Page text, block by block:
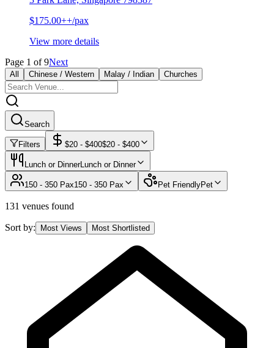
$175.00++/pax
View more details
Page 1 of9Next
All Chinese / Western Malay / Indian Churches
Search
Filters $20 - $400$20 - $400
Lunch or DinnerLunch or Dinner
150 - 350 Pax150 - 350 Pax Pet FriendlyPet
131 venues found
Sort by: Most Views Most Shortlisted